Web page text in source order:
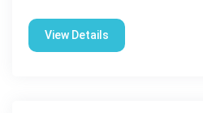
View Details